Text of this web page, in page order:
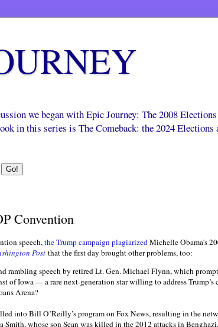
we began with Epic Journey: The 2008
in this series is The Comeback: the 2024
Convention
speech,the Trump campaign plagiarizedMichelle Obama's
Post that the first day brought other problems, too:
rambling speech by retired Lt. Gen. Michael Flynn, which
of Iowa — a rare next-generation star willing to address
Arena?
into Bill O’Reilly’s program on Fox News, resulting in the
Smith, whose son Sean was killed in the 2012 attacks in